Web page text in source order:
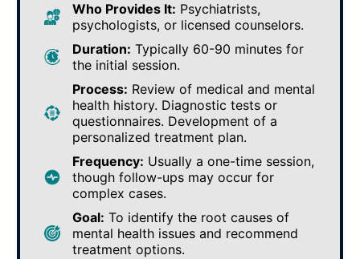
Who Provides It: Psychiatrists,
psychologists, or licensed counselors.
Duration: Typically 60-90 minutes for
the initial session.
Process: Review of medical and mental
health history. Diagnostic tests or
questionnaires. Development of a
personalized treatment plan.
Frequency: Usually a one-time session,
though follow-ups may occur for
complex cases.
Goal: To identify the root causes of
mental health issues and recommend
treatment options.